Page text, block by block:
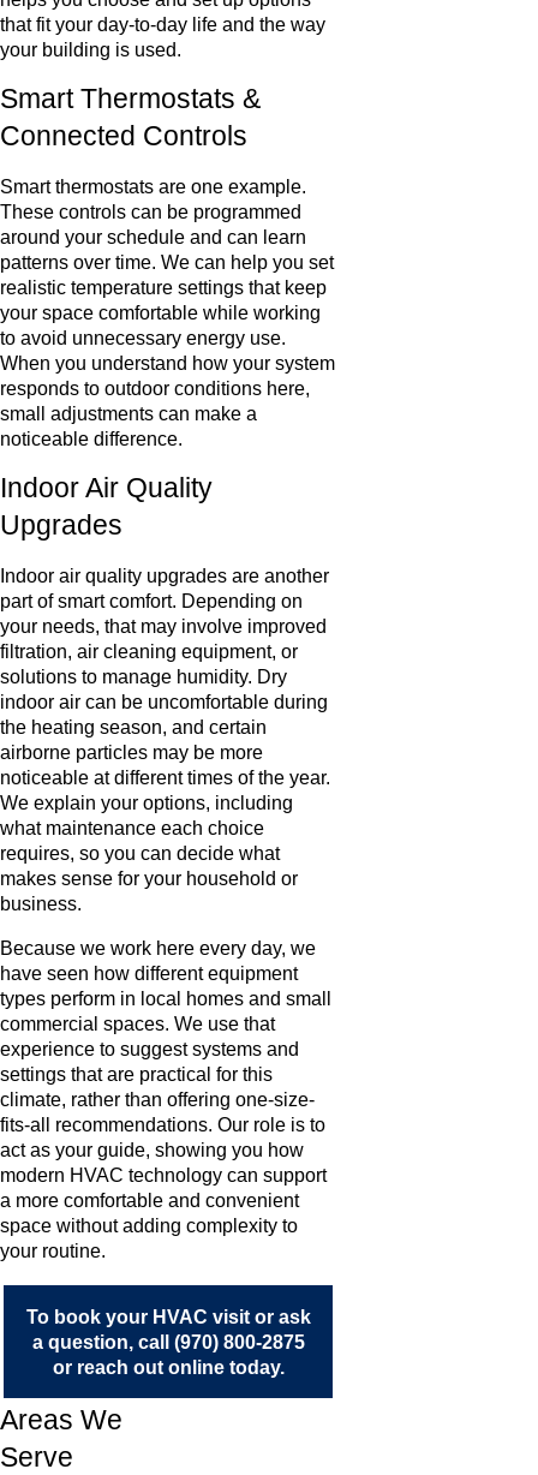
that fit your day-to-day life and the way
your building is used.
Smart Thermostats &
Connected Controls
Smart thermostats are one example.
These controls can be programmed
around your schedule and can learn
patterns over time. We can help you set
realistic temperature settings that keep
your space comfortable while working
to avoid unnecessary energy use.
When you understand how your system
responds to outdoor conditions here,
small adjustments can make a
noticeable difference.
Indoor Air Quality
Upgrades
Indoor air quality upgrades are another
part of smart comfort. Depending on
your needs, that may involve improved
filtration, air cleaning equipment, or
solutions to manage humidity. Dry
indoor air can be uncomfortable during
the heating season, and certain
airborne particles may be more
noticeable at different times of the year.
We explain your options, including
what maintenance each choice
requires, so you can decide what
makes sense for your household or
business.
Because we work here every day, we
have seen how different equipment
types perform in local homes and small
commercial spaces. We use that
experience to suggest systems and
settings that are practical for this
climate, rather than offering one-size-
fits-all recommendations. Our role is to
act as your guide, showing you how
modern HVAC technology can support
a more comfortable and convenient
space without adding complexity to
your routine.
To book your HVAC visit or ask
a question, call (970) 800-2875
or reach out onlinetoday.
Areas We
Serve